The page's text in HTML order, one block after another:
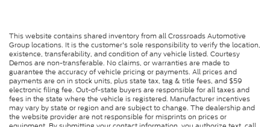
This website contains shared inventory from all Crossroads Automotive
Group locations. It is the customer's sole responsibility to verify the location,
existence, transferability, and condition of any vehicle listed. Courtesy
Demos are non-transferable. No claims, or warranties are made to
guarantee the accuracy of vehicle pricing or payments. All prices and
payments are on in stock units, plus state tax, tag & title fees, and $59
electronic filing fee. Out-of-state buyers are responsible for all taxes and
fees in the state where the vehicle is registered. Manufacturer incentives
may vary by state or region and are subject to change. The dealership and
the website provider are not responsible for misprints on prices or